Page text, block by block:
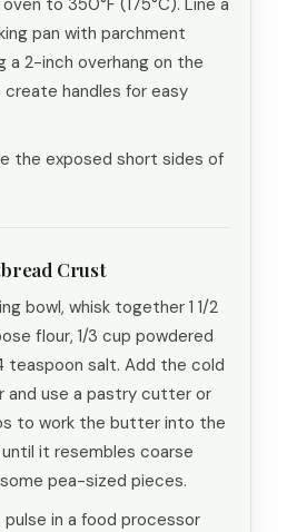
pan with parchment
a 2-inch overhang on the
handles for easy
the exposed short sides of
Crust
bowl, whisk together 1 1/2
flour, 1/3 cup powdered
teaspoon salt. Add the cold
and use a pastry cutter or
to work the butter into the
it resembles coarse
pea-sized pieces.
in a food processor